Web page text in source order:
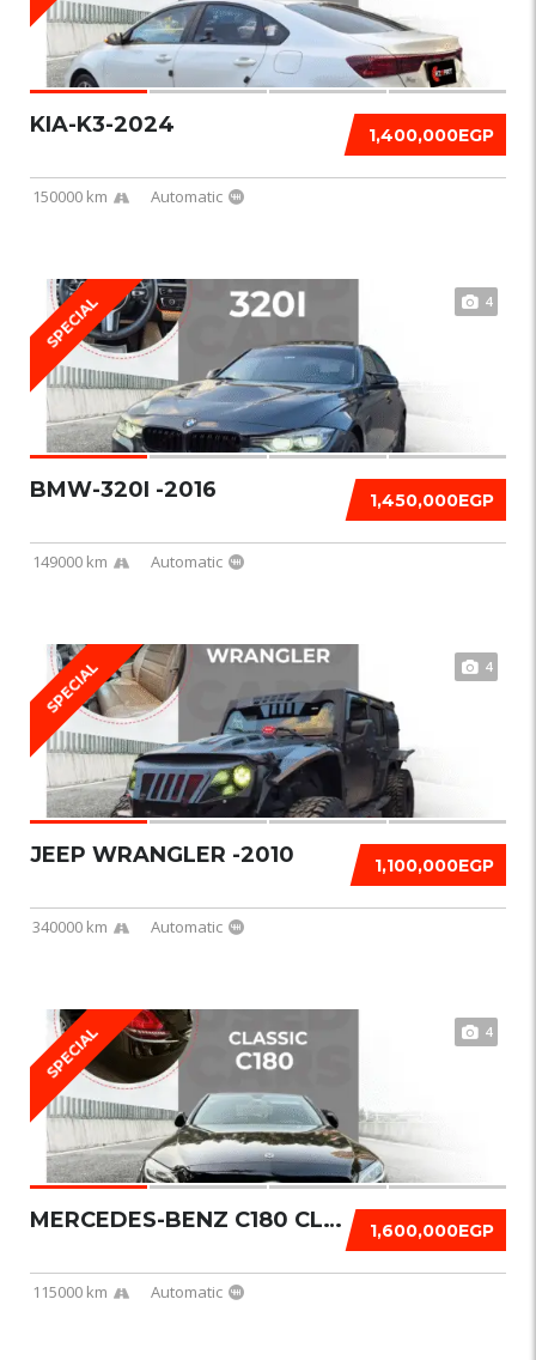
1,400,000EGP
KIA-K3-2024
150000 km Automatic
SPECIAL 4
1,450,000EGP
BMW-320I -2016
149000 km Automatic
SPECIAL 4
1,100,000EGP
JEEP WRANGLER -2010
340000 km Automatic
SPECIAL 4
1,600,000EGP
MERCEDES-BENZ C180 CLASSIC 2019
115000 km Automatic